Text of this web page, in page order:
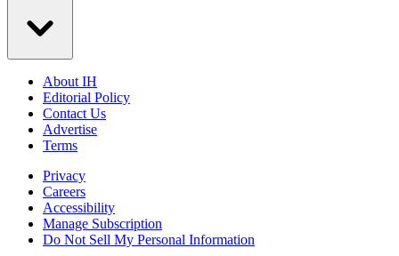
About IH
Editorial Policy
Contact Us
Advertise
Terms
Privacy
Careers
Accessibility
Manage Subscription
Do Not Sell My Personal Information